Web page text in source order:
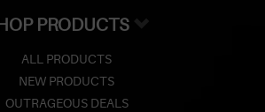
PRODUCTS
ALL PRODUCTS
NEW PRODUCTS
OUTRAGEOUS DEALS